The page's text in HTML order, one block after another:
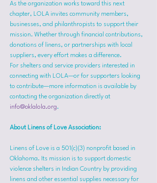
As the organization works toward this next
chapter, LOLA invites community members,
businesses, and philanthropists to support their
mission. Whether through financial contributions,
donations of linens, or partnerships with local
suppliers, every effort makes a difference.
For shelters and service providers interested in
connecting with LOLA—or for supporters looking
to contribute—more information is available by
contacting the organization directly at
info@oklalola.org.
About Linens of Love Association:
Linens of Love is a 501(c)(3) nonprofit based in
Oklahoma. Its mission is to support domestic
violence shelters in Indian Country by providing
linens and other essential supplies necessary for